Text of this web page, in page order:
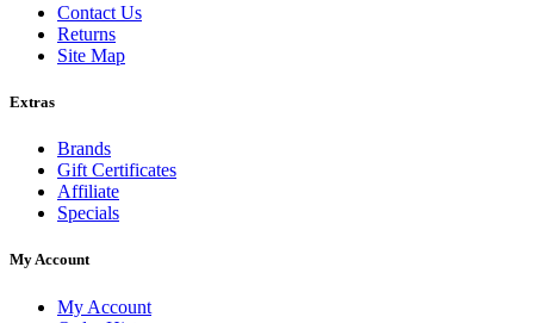
Contact Us
Returns
Site Map
Extras
Brands
Gift Certificates
Affiliate
Specials
My Account
My Account